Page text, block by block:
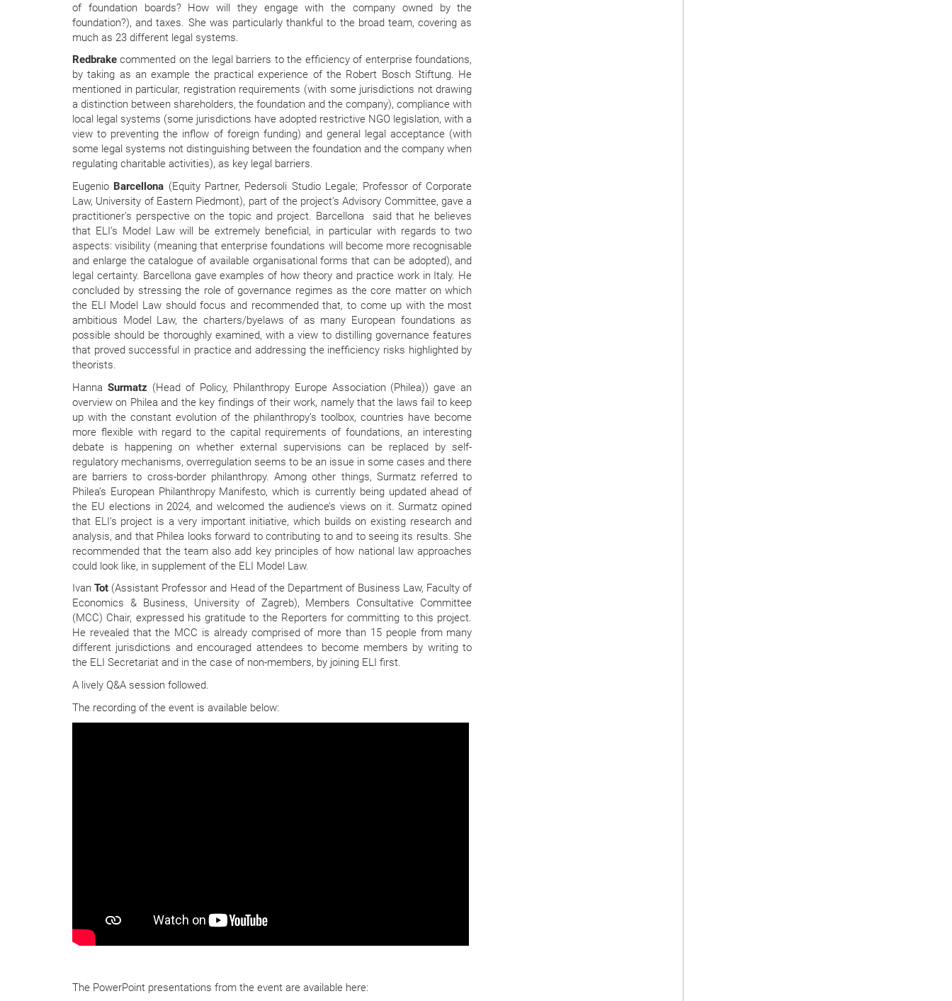
of foundation boards? How will they engage with the company owned by the
foundation?), and taxes. She was particularly thankful to the broad team, covering as
much as 23 different legal systems.
Redbrakecommented on the legal barriers to the efficiency of enterprise foundations,
by taking as an example the practical experience of the Robert Bosch Stiftung. He
mentioned in particular, registration requirements (with some jurisdictions not drawing
a distinction between shareholders, the foundation and the company), compliance with
local legal systems (some jurisdictions have adopted restrictive NGO legislation, with a
view to preventing the inflow of foreign funding) and general legal acceptance (with
some legal systems not distinguishing between the foundation and the company when
regulating charitable activities), as key legal barriers.
Eugenio Barcellona (Equity Partner, Pedersoli Studio Legale; Professor of Corporate
Law, University of Eastern Piedmont), part of the project’s Advisory Committee, gave a
practitioner's perspective on the topic and project. Barcellona said that he believes
that ELI’s Model Law will be extremely beneficial, in particular with regards to two
aspects: visibility (meaning that enterprise foundations will become more recognisable
and enlarge the catalogue of available organisational forms that can be adopted), and
legal certainty. Barcellona gave examples of how theory and practice work in Italy. He
concluded by stressing the role of governance regimes as the core matter on which
the ELI Model Law should focus and recommended that, to come up with the most
ambitious Model Law, the charters/byelaws of as many European foundations as
possible should be thoroughly examined, with a view to distilling governance features
that proved successful in practice and addressing the inefficiency risks highlighted by
theorists.
Hanna Surmatz (Head of Policy, Philanthropy Europe Association (Philea)) gave an
overview on Philea and the key findings of their work, namely that the laws fail to keep
up with the constant evolution of the philanthropy’s toolbox, countries have become
more flexible with regard to the capital requirements of foundations, an interesting
debate is happening on whether external supervisions can be replaced by self-
regulatory mechanisms, overregulation seems to be an issue in some cases and there
are barriers to cross-border philanthropy. Among other things, Surmatz referred to
Philea’s European Philanthropy Manifesto, which is currently being updated ahead of
the EU elections in 2024, and welcomed the audience’s views on it. Surmatz opined
that ELI’s project is a very important initiative, which builds on existing research and
analysis, and that Philea looks forward to contributing to and to seeing its results. She
recommended that the team also add key principles of how national law approaches
could look like, in supplement of the ELI Model Law.
IvanTot (Assistant Professor and Head of the Department of Business Law, Faculty of
Economics & Business, University of Zagreb), Members Consultative Committee
(MCC) Chair, expressed his gratitude to the Reporters for committing to this project.
He revealed that the MCC is already comprised of more than 15 people from many
different jurisdictions and encouraged attendees to become members by writing to
the ELI Secretariat and in the case of non-members, by joining ELI first.
A lively Q&A session followed.
The recording of the event is available below:
The PowerPoint presentations from the event are available here: